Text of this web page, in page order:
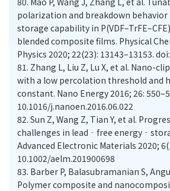
polarization and breakdown
storage capability in
blended composite films. Physical
Physics 2020; 22(23): 13143–13153.
81. Zhang L, Liu Z, Lu X, et al. Nano-
with a low percolation threshold and
constant. Nano Energy 2016; 26:
10.1016/j.nanoen.2016.06.022
82. Sun Z, Wang Z, Tian Y, et al.
challenges in lead‐free
Advanced Electronic Materials 2020;
10.1002/aelm.201900698
83. Barber P, Balasubramanian S,
Polymer composite and